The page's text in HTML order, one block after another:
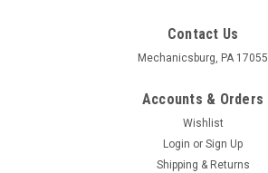
Contact Us
Mechanicsburg, PA 17055
Accounts & Orders
Wishlist
Login or Sign Up
Shipping & Returns